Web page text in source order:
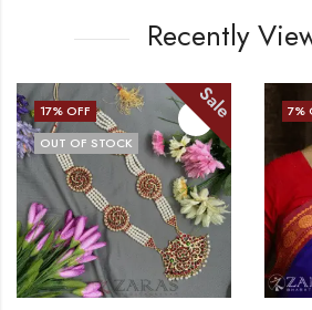
Recently
Sale 7% OFF Sale